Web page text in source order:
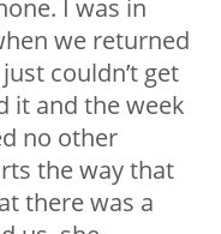
I was in
we returned
couldn’t get
it and the week
no other
the way that
there was a